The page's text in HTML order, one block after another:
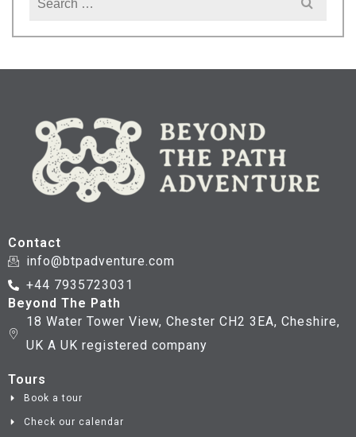
Contact
info@btpadventure.com
+44 7935723031
Beyond The Path
18 Water Tower View, Chester CH2 3EA, Cheshire,
UK A UK registered company
Tours
Book a tour
Check our calendar